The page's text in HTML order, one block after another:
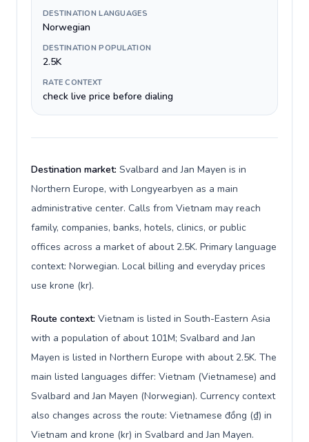
DESTINATION LANGUAGES
Norwegian
DESTINATION POPULATION
2.5K
RATE CONTEXT
check live price before dialing
Destination market: Svalbard and Jan Mayen is in
Northern Europe, with Longyearbyen as a main
administrative center. Calls from Vietnam may reach
family, companies, banks, hotels, clinics, or public
offices across a market of about 2.5K. Primary language
context: Norwegian. Local billing and everyday prices
use krone (kr).
Route context: Vietnam is listed in South-Eastern Asia
with a population of about 101M; Svalbard and Jan
Mayen is listed in Northern Europe with about 2.5K. The
main listed languages differ: Vietnam (Vietnamese) and
Svalbard and Jan Mayen (Norwegian). Currency context
also changes across the route: Vietnamese đồng (₫) in
Vietnam and krone (kr) in Svalbard and Jan Mayen.